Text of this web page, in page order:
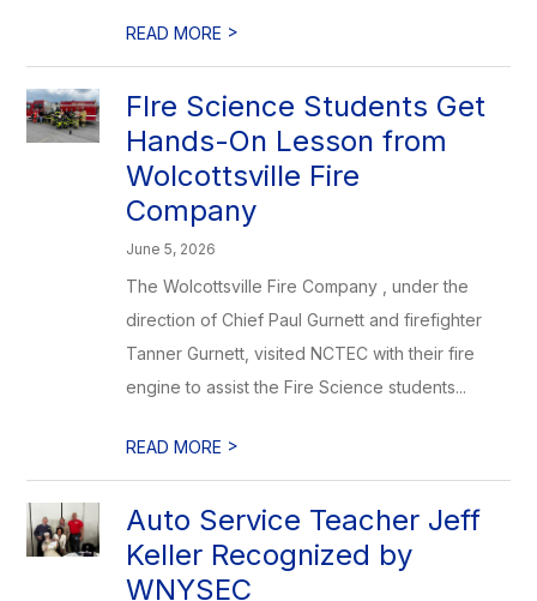
READ MORE >
FIre Science Students Get
Hands-On Lesson from
Wolcottsville Fire
Company
June 5, 2026
The Wolcottsville Fire Company , under the
direction of Chief Paul Gurnett and firefighter
Tanner Gurnett, visited NCTEC with their fire
engine to assist the Fire Science students...
READ MORE >
Auto Service Teacher Jeff
Keller Recognized by
WNYSEC